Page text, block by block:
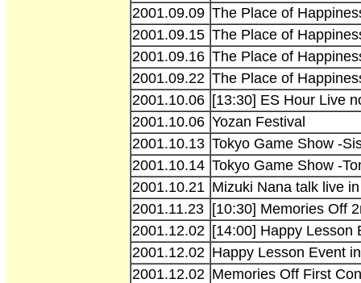
2001.09.09 The Place of
2001.09.15 The Place of
2001.09.16 The Place of
2001.09.22 The Place of
2001.10.06 [13:30] ES Hour Live
2001.10.06 Yozan Festival
2001.10.13 Tokyo Game Show -
2001.10.14 Tokyo Game Show -
2001.10.21 Mizuki Nana talk live
2001.11.23 [10:30] Memories Off
2001.12.02 [14:00] Happy Lesson
2001.12.02 Happy Lesson Event
2001.12.02 Memories Off First